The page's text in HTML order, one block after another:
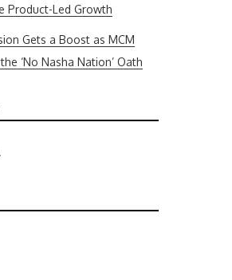
Product-Led Growth
Gets a Boost as MCM
‘No Nasha Nation’ Oath